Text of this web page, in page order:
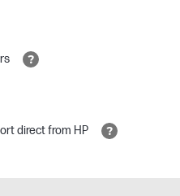
direct from HP